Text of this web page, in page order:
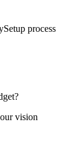
Setup process
vision